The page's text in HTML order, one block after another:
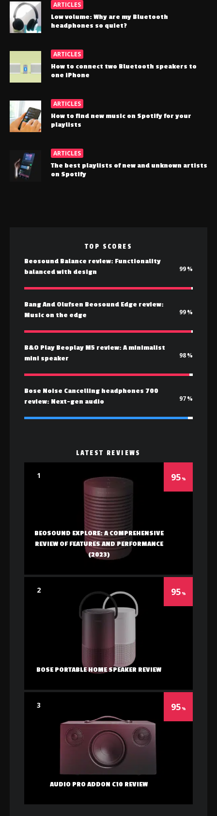
ARTICLES
Low volume: Why are my Bluetooth
headphones so quiet?
ARTICLES
How to connect two Bluetooth speakers to
one iPhone
ARTICLES
How to find new music on Spotify for your
playlists
ARTICLES
The best playlists of new and unknown artists
on Spotify
TOP SCORES
Beosound Balance review: Functionality
balanced with design
99
Bang And Olufsen Beosound Edge review:
Music on the edge
99
B&O Play Beoplay M5 review: A minimalist
mini speaker
98
Bose Noise Cancelling headphones 700
review: Next-gen audio
97
LATEST REVIEWS
BEOSOUND EXPLORE: A COMPREHENSIVE
REVIEW OF FEATURES AND PERFORMANCE
(2023)
95
1
BOSE PORTABLE HOME SPEAKER REVIEW
95
2
AUDIO PRO ADDON C10 REVIEW
95
3